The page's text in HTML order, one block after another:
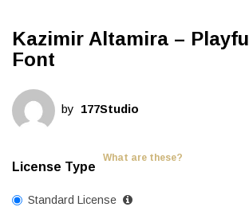
Kazimir Altamira –
Font
by 177Studio
License Type
What are these?
Standard License